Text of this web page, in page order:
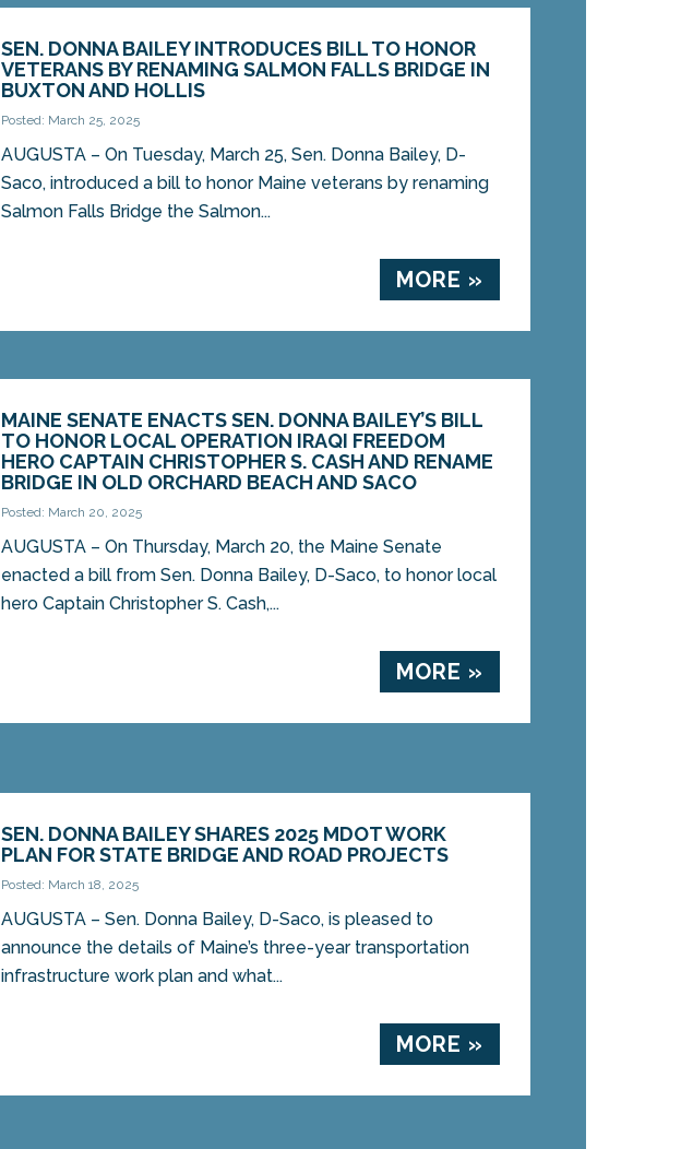
SEN. DONNA BAILEY INTRODUCES BILL TO HONOR
VETERANS BY RENAMING SALMON FALLS BRIDGE IN
BUXTON AND HOLLIS
Posted: March 25, 2025
AUGUSTA – On Tuesday, March 25, Sen. Donna Bailey, D-
Saco, introduced a bill to honor Maine veterans by renaming
Salmon Falls Bridge the Salmon...
MORE »
MAINE SENATE ENACTS SEN. DONNA BAILEY’S BILL
TO HONOR LOCAL OPERATION IRAQI FREEDOM
HERO CAPTAIN CHRISTOPHER S. CASH AND RENAME
BRIDGE IN OLD ORCHARD BEACH AND SACO
Posted: March 20, 2025
AUGUSTA – On Thursday, March 20, the Maine Senate
enacted a bill from Sen. Donna Bailey, D-Saco, to honor local
hero Captain Christopher S. Cash,...
MORE »
SEN. DONNA BAILEY SHARES 2025 MDOT WORK
PLAN FOR STATE BRIDGE AND ROAD PROJECTS
Posted: March 18, 2025
AUGUSTA – Sen. Donna Bailey, D-Saco, is pleased to
announce the details of Maine’s three-year transportation
infrastructure work plan and what...
MORE »